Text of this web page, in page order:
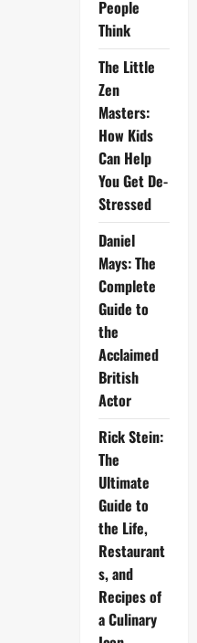
People
Think
The Little
Zen
Masters:
How Kids
Can Help
You Get De-
Stressed
Daniel
Mays: The
Complete
Guide to
the
Acclaimed
British
Actor
Rick Stein:
The
Ultimate
Guide to
the Life,
Restaurant
s, and
Recipes of
a Culinary